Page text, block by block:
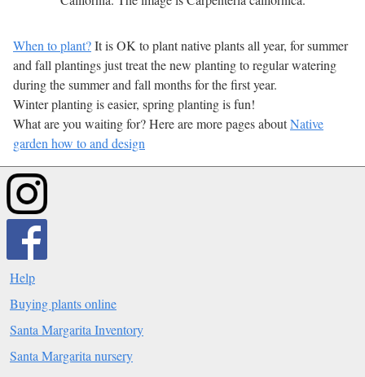
When to plant?It is OK to plant native plants all year, for summer
and fall plantings just treat the new planting to regular watering
during the summer and fall months for the first year.
Winter planting is easier, spring planting is fun!
What are you waiting for? Here are more pages aboutNative
garden how to and design
Help
Buying plants online
Santa Margarita Inventory
Santa Margarita nursery